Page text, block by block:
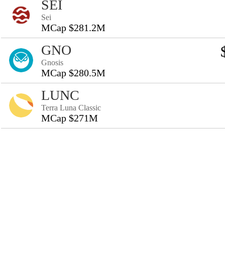
SEI
Sei
MCap $281.2M
GNO
Gnosis
MCap $280.5M
LUNC
Terra Luna Classic
MCap $271M